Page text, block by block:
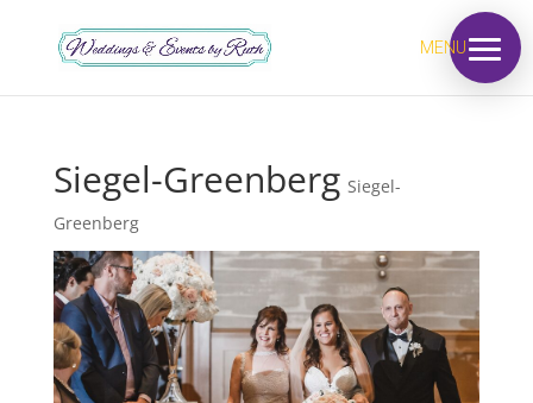
MENU
Siegel-Greenberg Siegel-
Greenberg